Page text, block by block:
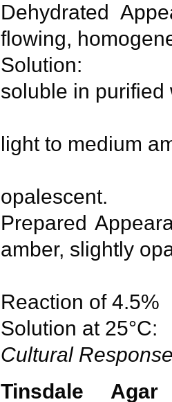
Dehydrated
flowing,
Solution:
soluble in purified
light to medium
opalescent.
Prepared
amber, slightly
Reaction of 4.5%
Solution at
Cultural
Tinsdale